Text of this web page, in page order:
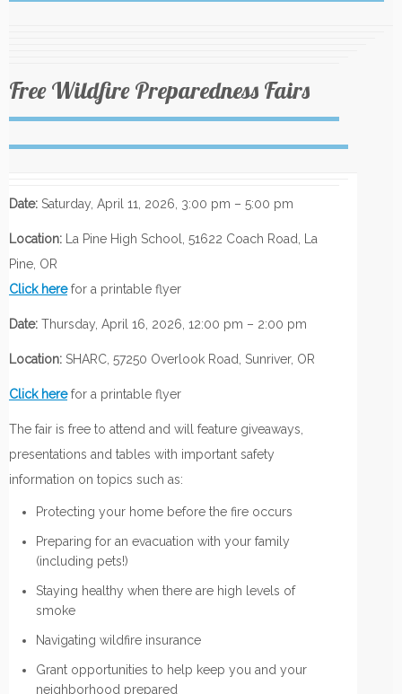
Free Wildfire Preparedness Fairs
Date: Saturday, April 11, 2026, 3:00 pm – 5:00 pm
Location: La Pine High School, 51622 Coach Road, La
Pine, OR
Click herefor a printable flyer
Date: Thursday, April 16, 2026, 12:00 pm – 2:00 pm
Location: SHARC, 57250 Overlook Road, Sunriver, OR
Click herefor a printable flyer
The fair is free to attend and will feature giveaways,
presentations and tables with important safety
information on topics such as:
Protecting your home before the fire occurs
Preparing for an evacuation with your family
(including pets!)
Staying healthy when there are high levels of
smoke
Navigating wildfire insurance
Grant opportunities to help keep you and your
neighborhood prepared